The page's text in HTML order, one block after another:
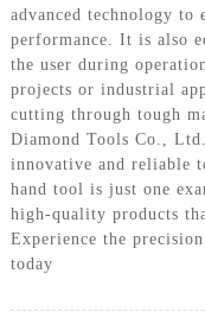
advanced technology to
performance. It is also
the user during
projects or industrial
cutting through tough
Diamond Tools Co.,
innovative and reliable
hand tool is just one
high-quality products
Experience the
today